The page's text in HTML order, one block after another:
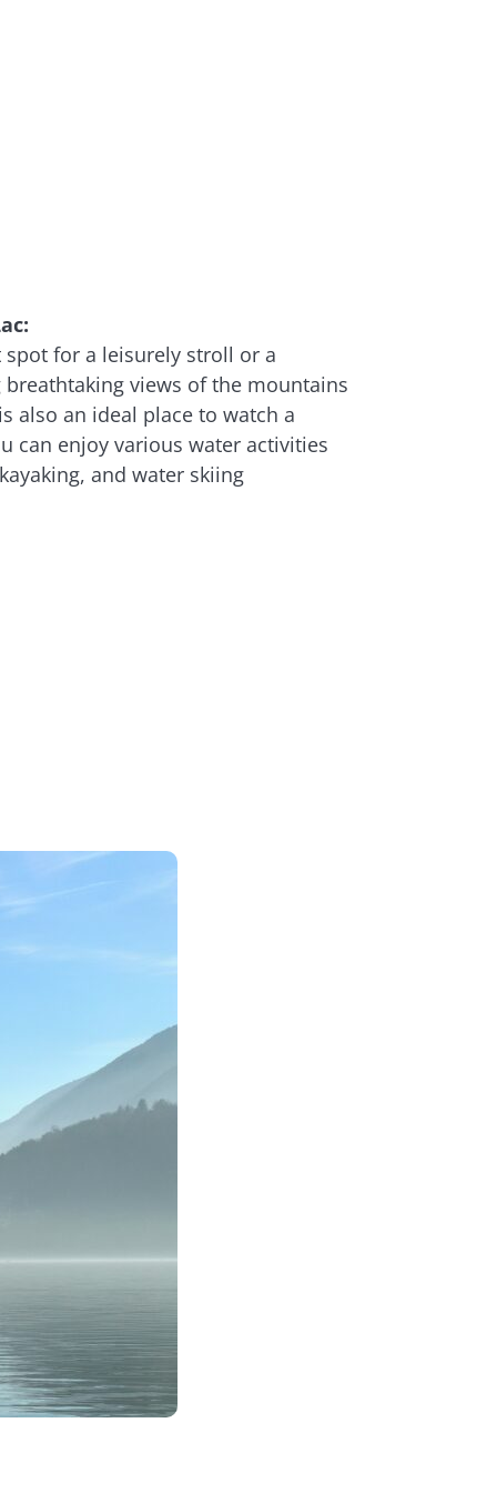
for a leisurely stroll or a
views of the mountains
also an ideal place to watch a
can enjoy various water activities
and water skiing